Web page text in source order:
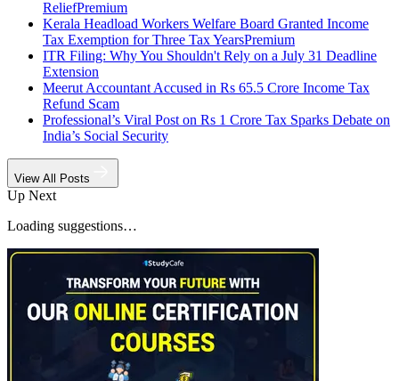
ReliefPremium
Kerala Headload Workers Welfare Board Granted Income
Tax Exemption for Three Tax YearsPremium
ITR Filing: Why You Shouldn't Rely on a July 31 Deadline
Extension
Meerut Accountant Accused in Rs 65.5 Crore Income Tax
Refund Scam
Professional’s Viral Post on Rs 1 Crore Tax Sparks Debate on
India’s Social Security
View All Posts
Up Next
Loading suggestions…